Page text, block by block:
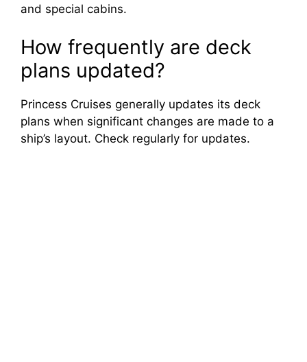
and special cabins.
How frequently are deck
plans updated?
Princess Cruises generally updates its deck
plans when significant changes are made to a
ship’s layout. Check regularly for updates.